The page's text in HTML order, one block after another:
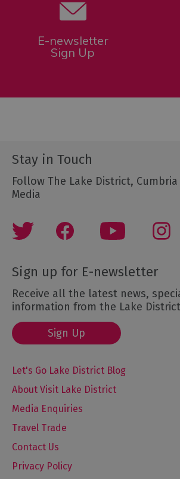
E-newsletter
Sign Up
Stay in Touch
Follow The Lake District,
Media
Sign up for E-newsletter
Receive all the latest news,
information from the Lake
Sign Up
Let's Go Lake District Blog
About Visit Lake District
Media Enquiries
Travel Trade
Contact Us
Privacy Policy